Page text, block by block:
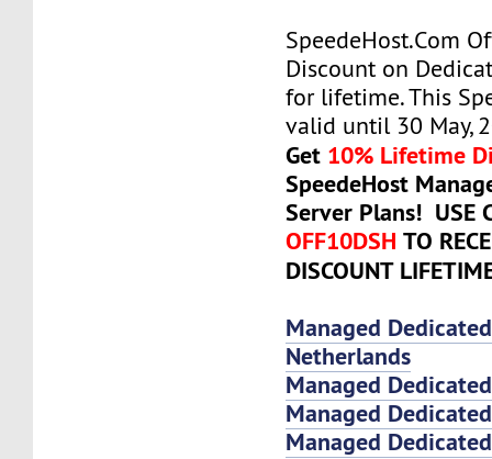
SpeedeHost.Com
Discount on
for lifetime. This
valid until 30 May,
Get 10% Lifetime
SpeedeHost
Server Plans! USE
OFF10DSH TO
DISCOUNT
Managed
Netherlands
Managed
Managed
Managed